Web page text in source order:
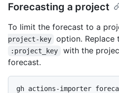
Forecasting a project
To limit the forecast to a
project-key
option. Replace
:project_key
with the
forecast.
gh actions-importer